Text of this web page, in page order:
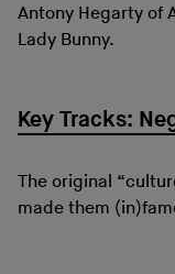
Antony Hegarty of
Lady Bunny.
Key Tracks:
The original
made them